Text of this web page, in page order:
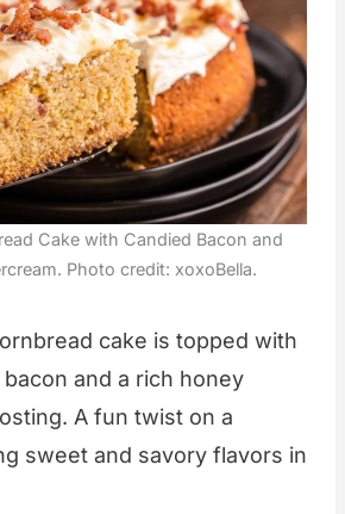
Cake with Candied Bacon and
Photo credit: xoxoBella.
cake is topped with
and a rich honey
A fun twist on a
sweet and savory flavors in